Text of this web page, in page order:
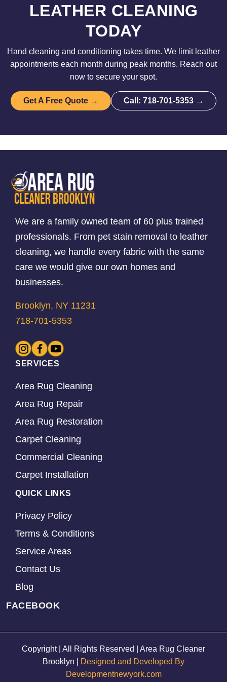
LEATHER CLEANING
TODAY
Hand cleaning and conditioning takes time. We limit leather
appointments each month during peak months. Reach out
now to secure your spot.
Get A Free Quote → Call: 718-701-5353 →
We are a family owned team of 60 plus trained
professionals. From pet stain removal to leather
cleaning, we handle every fabric with the same
care we would give our own homes and
businesses.
Brooklyn, NY 11231
718-701-5353
SERVICES
Area Rug Cleaning
Area Rug Repair
Area Rug Restoration
Carpet Cleaning
Commercial Cleaning
Carpet Installation
QUICK LINKS
Privacy Policy
Terms & Conditions
Service Areas
Contact Us
Blog
FACEBOOK
Copyright | All Rights Reserved | Area Rug Cleaner
Brooklyn |
Designed and Developed By
Developmentnewyork.com